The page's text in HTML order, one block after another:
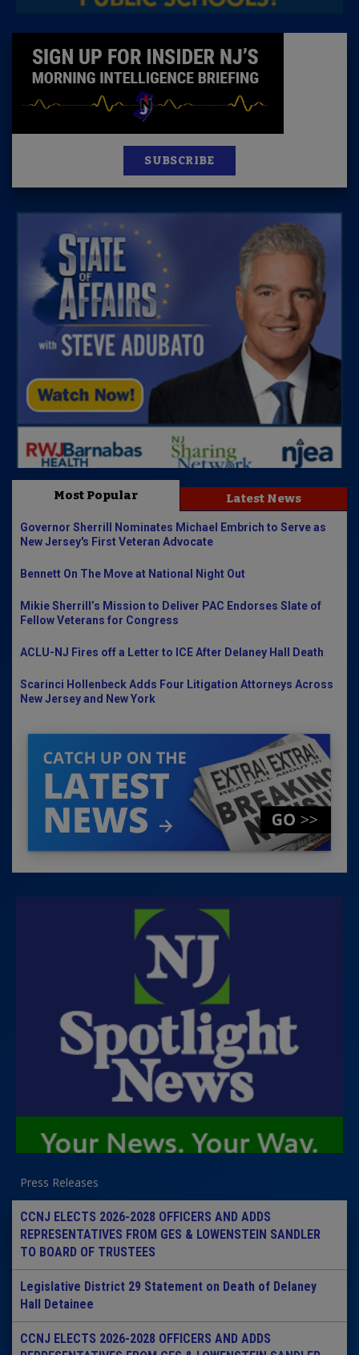
SUBSCRIBE
Most Popular Latest News
Governor Sherrill Nominates Michael Embrich to Serve as
New Jersey's First Veteran Advocate
Bennett On The Move at National Night Out
Mikie Sherrill’s Mission to Deliver PAC Endorses Slate of
Fellow Veterans for Congress
ACLU-NJ Fires off a Letter to ICE After Delaney Hall Death
Scarinci Hollenbeck Adds Four Litigation Attorneys Across
New Jersey and New York
Press Releases
CCNJ ELECTS 2026-2028 OFFICERS AND ADDS
REPRESENTATIVES FROM GES & LOWENSTEIN SANDLER
TO BOARD OF TRUSTEES
Legislative District 29 Statement on Death of Delaney
Hall Detainee
CCNJ ELECTS 2026-2028 OFFICERS AND ADDS